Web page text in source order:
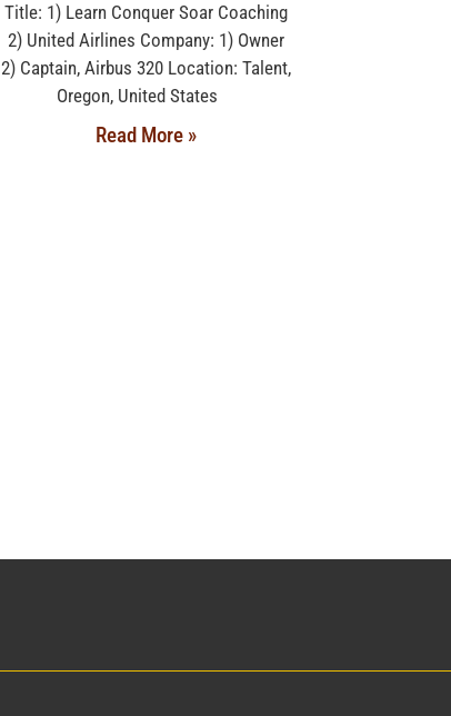
Title: 1) Learn Conquer Soar Coaching
2) United Airlines Company: 1) Owner
2) Captain, Airbus 320 Location: Talent,
Oregon, United States
Read More »